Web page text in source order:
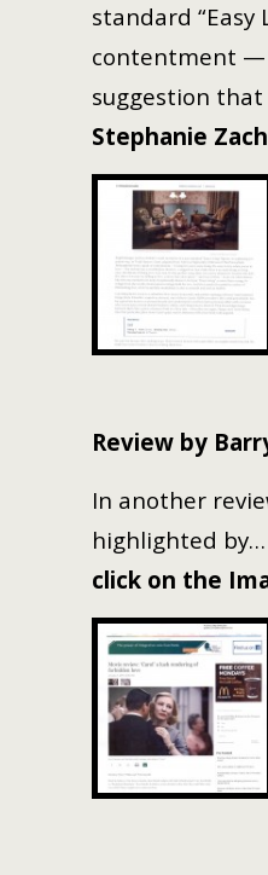
standard
contentment —
suggestion that
Stephanie
Review by
In another
highlighted by…
click on the